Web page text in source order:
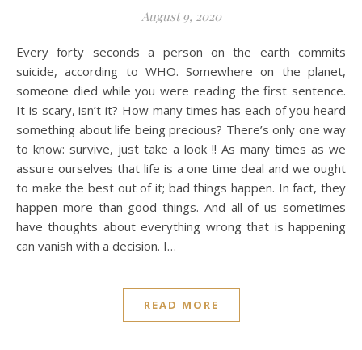
August 9, 2020
Every forty seconds a person on the earth commits
suicide, according to WHO. Somewhere on the planet,
someone died while you were reading the first sentence.
It is scary, isn’t it? How many times has each of you heard
something about life being precious? There’s only one way
to know: survive, just take a look !! As many times as we
assure ourselves that life is a one time deal and we ought
to make the best out of it; bad things happen. In fact, they
happen more than good things. And all of us sometimes
have thoughts about everything wrong that is happening
can vanish with a decision. I…
READ MORE